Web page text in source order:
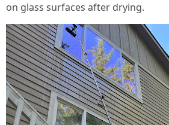
on glass surfaces after drying.